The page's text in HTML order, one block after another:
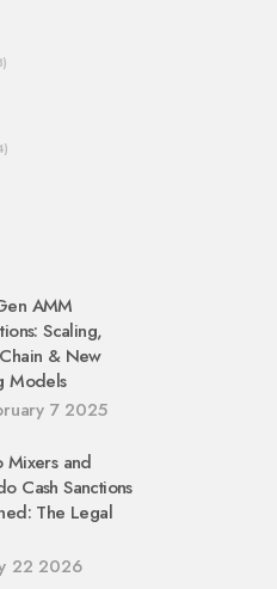
AMM
Scaling,
& New
Models
7 2025
Mixers and
Cash Sanctions
The Legal
22 2026